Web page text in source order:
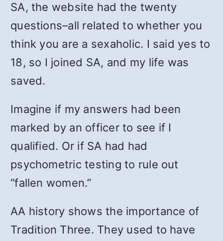
SA, the website had the twenty
questions–all related to whether you
think you are a sexaholic. I said yes to
18, so I joined SA, and my life was
saved.
Imagine if my answers had been
marked by an officer to see if I
qualified. Or if SA had had
psychometric testing to rule out
“fallen women.”
AA history shows the importance of
Tradition Three. They used to have